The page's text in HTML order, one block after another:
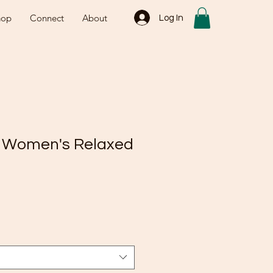
Connect About Log In
Women's Relaxed